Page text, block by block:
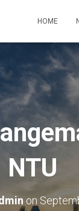
HOME
NTU
on